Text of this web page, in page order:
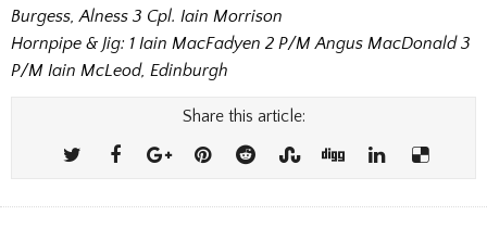
Burgess, Alness 3 Cpl. Iain Morrison
Hornpipe & Jig: 1 Iain MacFadyen 2 P/M Angus MacDonald 3
P/M Iain McLeod, Edinburgh
Share this article: